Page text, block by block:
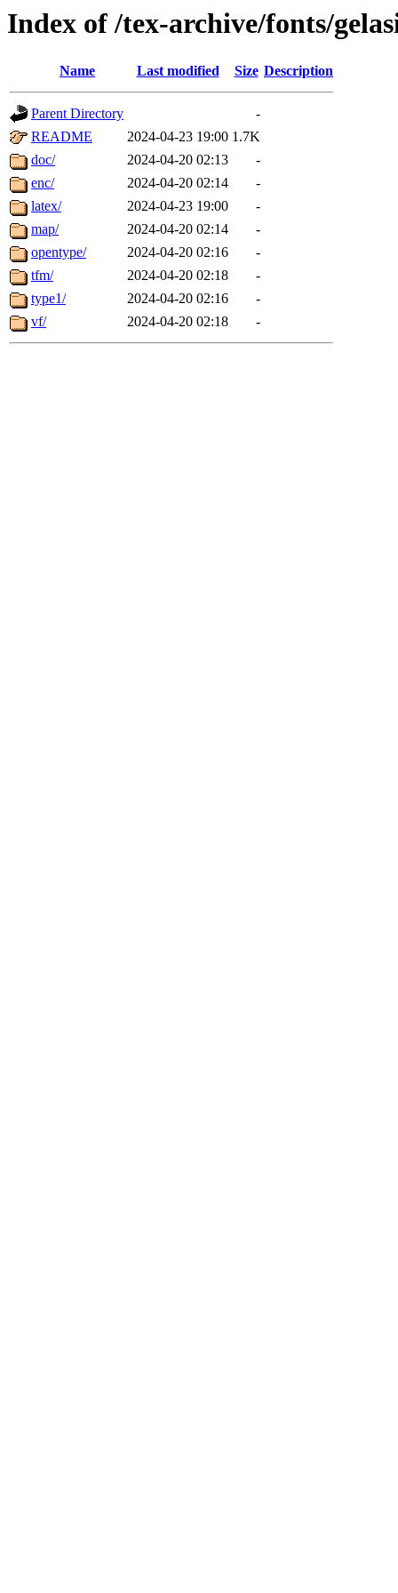
Index of /tex-archive/fonts/
Name Last modified Size Description
Parent Directory
-
README
2024-04-23 19:00 1.7K
doc/
2024-04-20 02:13
-
enc/
2024-04-20 02:14
-
latex/
2024-04-23 19:00
-
map/
2024-04-20 02:14
-
opentype/
2024-04-20 02:16
-
tfm/
2024-04-20 02:18
-
type1/
2024-04-20 02:16
-
vf/
2024-04-20 02:18 -